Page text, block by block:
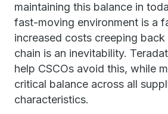
maintaining this balance in
fast-moving environment is a
increased costs creeping
chain is an inevitability.
help CSCOs avoid this, while
critical balance across all
characteristics.